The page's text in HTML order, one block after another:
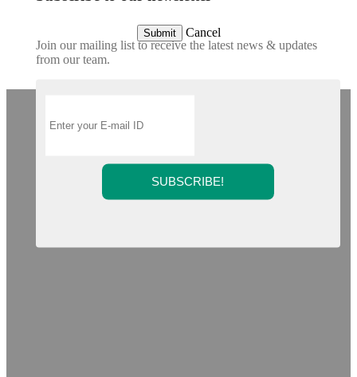
Submit Cancel
Join our mailing list to receive the latest news & updates
from our team.
SUBSCRIBE!